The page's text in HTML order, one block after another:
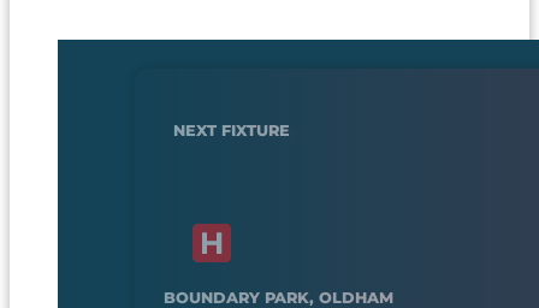
NEXT FIXTURE
BOUNDARY PARK, OLDHAM